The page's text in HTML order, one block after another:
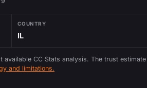
COUNTRY
IL
available CC Stats analysis. The trust
and limitations.